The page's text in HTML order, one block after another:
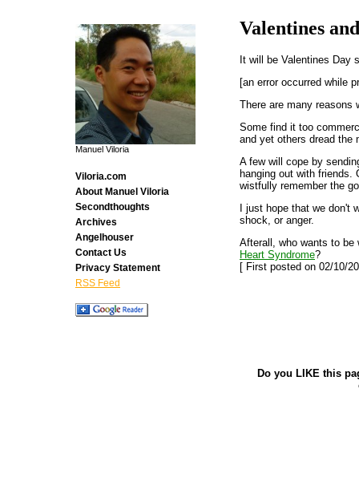
Valentines
It will be Valentines Day
[an error occurred while
There are many reasons
Some find it too
and yet others dread the
A few will cope by
hanging out with
wistfully remember the
I just hope that we don't
shock, or anger.
Afterall, who wants to
Heart Syndrome?
[ First posted on 02/10/
Do you LIKE this
Manuel Viloria
Viloria.com
About Manuel Viloria
Secondthoughts
Archives
Angelhouser
Contact Us
Privacy Statement
RSS Feed